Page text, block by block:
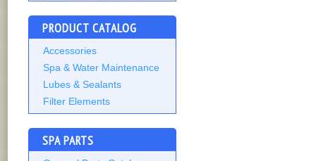
PRODUCT CATALOG
Accessories
Spa & Water Maintenance
Lubes & Sealants
Filter Elements
SPA PARTS